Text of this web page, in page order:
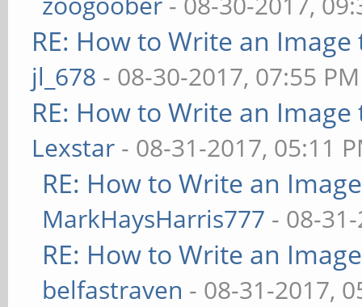
RE: How to Write an
jl_678 - 08-30-2017, 07:55 PM
RE: How to Write an
Lexstar - 08-31-2017, 05:11
RE: How to Write an
MarkHaysHarris777 - 08-
RE: How to Write an
belfastraven - 08-31-2017,